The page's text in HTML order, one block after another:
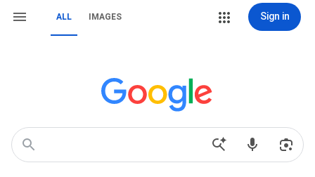
ALL IMAGES Sign in